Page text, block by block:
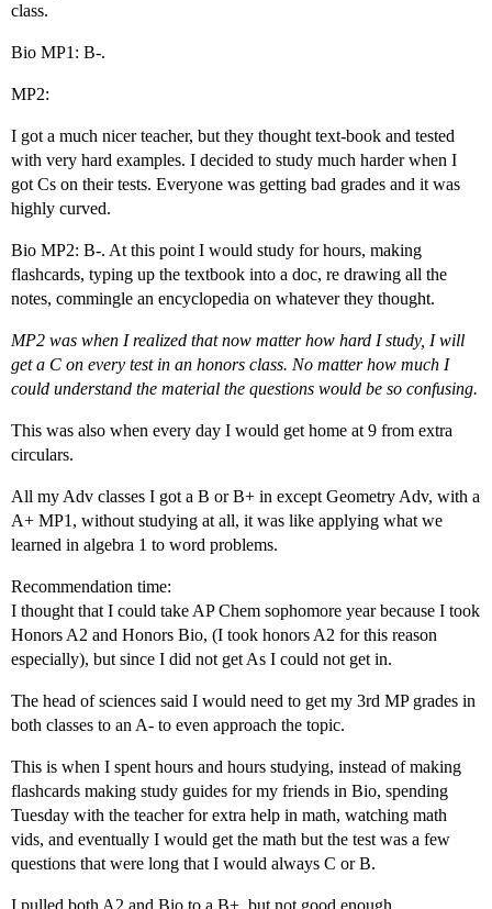
class.
Bio MP1: B-.
MP2:
I got a much nicer teacher, but they thought text-book and tested
with very hard examples. I decided to study much harder when I
got Cs on their tests. Everyone was getting bad grades and it was
highly curved.
Bio MP2: B-. At this point I would study for hours, making
flashcards, typing up the textbook into a doc, re drawing all the
notes, commingle an encyclopedia on whatever they thought.
MP2 was when I realized that now matter how hard I study, I will
get a C on every test in an honors class. No matter how much I
could understand the material the questions would be so confusing.
This was also when every day I would get home at 9 from extra
circulars.
All my Adv classes I got a B or B+ in except Geometry Adv, with a
A+ MP1, without studying at all, it was like applying what we
learned in algebra 1 to word problems.
Recommendation time:
I thought that I could take AP Chem sophomore year because I took
Honors A2 and Honors Bio, (I took honors A2 for this reason
especially), but since I did not get As I could not get in.
The head of sciences said I would need to get my 3rd MP grades in
both classes to an A- to even approach the topic.
This is when I spent hours and hours studying, instead of making
flashcards making study guides for my friends in Bio, spending
Tuesday with the teacher for extra help in math, watching math
vids, and eventually I would get the math but the test was a few
questions that were long that I would always C or B.
I pulled both A2 and Bio to a B+, but not good enough.